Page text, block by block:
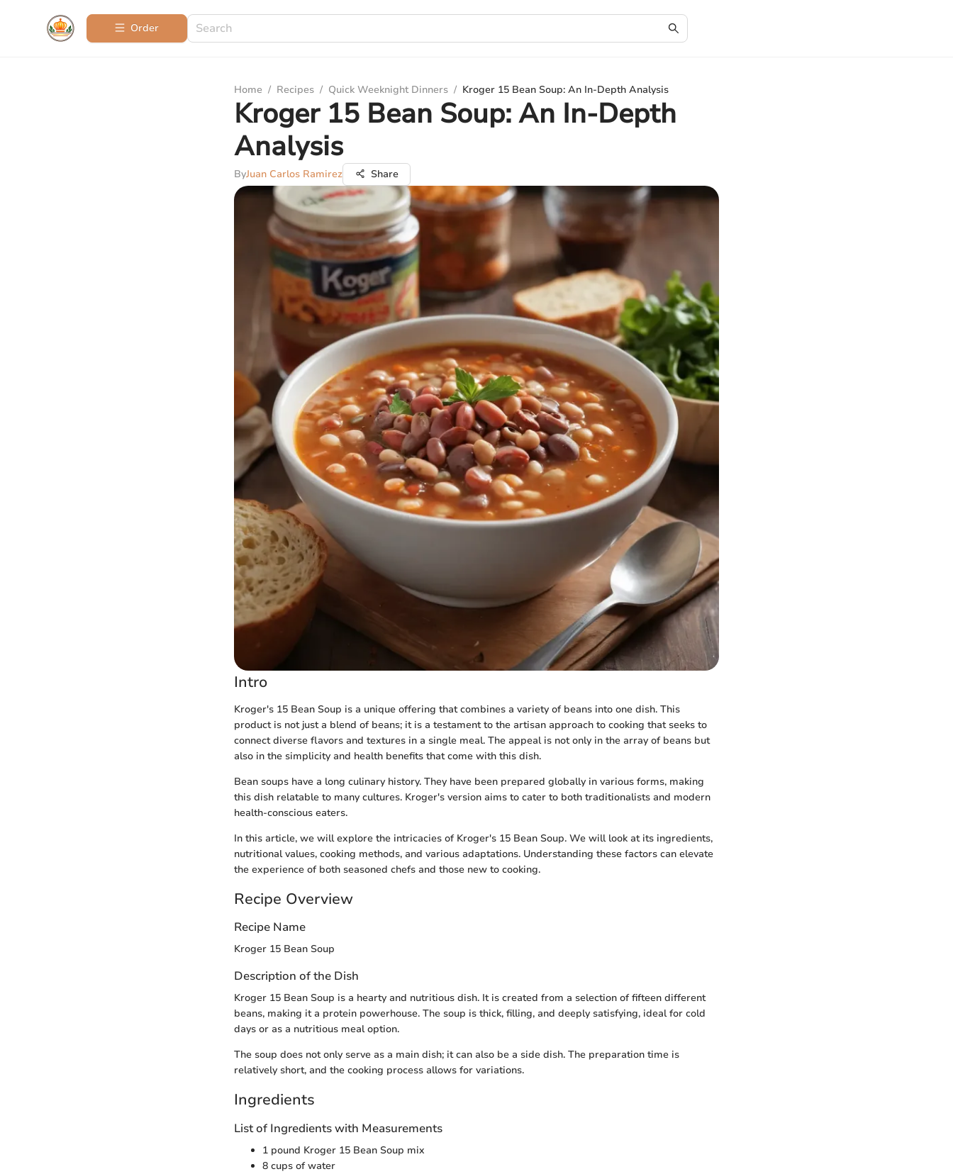
Order
Home / Recipes / Quick Weeknight Dinners / Kroger 15 Bean Soup: An In-Depth Analysis
Kroger 15 Bean Soup: An In-Depth
Analysis
ByJuan Carlos Ramirez Share
Intro
Kroger's 15 Bean Soup is a unique offering that combines a variety of beans into one dish. This
product is not just a blend of beans; it is a testament to the artisan approach to cooking that seeks to
connect diverse flavors and textures in a single meal. The appeal is not only in the array of beans but
also in the simplicity and health benefits that come with this dish.
Bean soups have a long culinary history. They have been prepared globally in various forms, making
this dish relatable to many cultures. Kroger's version aims to cater to both traditionalists and modern
health-conscious eaters.
In this article, we will explore the intricacies of Kroger's 15 Bean Soup. We will look at its ingredients,
nutritional values, cooking methods, and various adaptations. Understanding these factors can elevate
the experience of both seasoned chefs and those new to cooking.
Recipe Overview
Recipe Name
Kroger 15 Bean Soup
Description of the Dish
Kroger 15 Bean Soup is a hearty and nutritious dish. It is created from a selection of fifteen different
beans, making it a protein powerhouse. The soup is thick, filling, and deeply satisfying, ideal for cold
days or as a nutritious meal option.
The soup does not only serve as a main dish; it can also be a side dish. The preparation time is
relatively short, and the cooking process allows for variations.
Ingredients
List of Ingredients with Measurements
1 pound Kroger 15 Bean Soup mix
8 cups of water